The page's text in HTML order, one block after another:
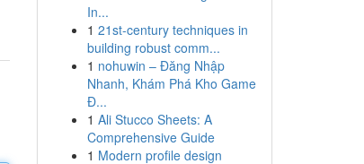
In...
1 21st-century techniques in
building robust comm...
1 nohuwin – Đăng Nhập
Nhanh, Khám Phá Kho Game
Đ...
1 Ali Stucco Sheets: A
Comprehensive Guide
1 Modern profile design